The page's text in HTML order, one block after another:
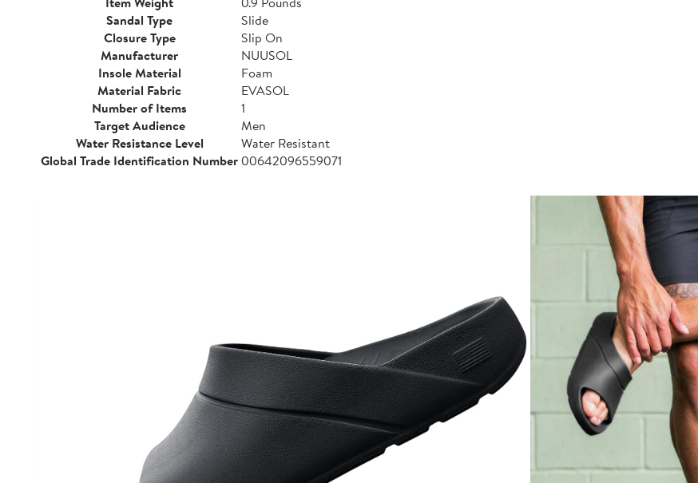
Sandal Type
Slide
Closure Type
Slip On
Manufacturer
NUUSOL
Insole Material
Foam
Material Fabric
EVASOL
Number of Items
1
Target Audience
Men
Water Resistance Level
Water Resistant
Global Trade Identification Number00642096559071